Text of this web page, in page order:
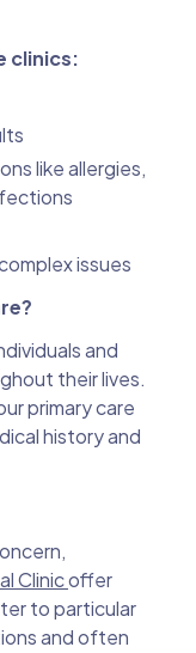
clinics:
like allergies,
issues
and
their lives.
primary care
history and
Clinicoffer
to particular
and often